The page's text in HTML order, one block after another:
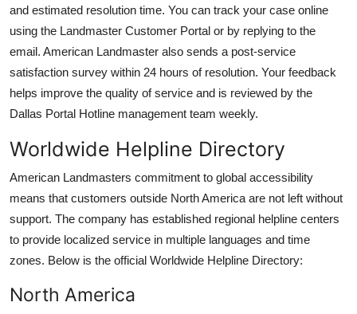
and estimated resolution time. You can track your case online
using the Landmaster Customer Portal or by replying to the
email. American Landmaster also sends a post-service
satisfaction survey within 24 hours of resolution. Your feedback
helps improve the quality of service and is reviewed by the
Dallas Portal Hotline management team weekly.
Worldwide Helpline Directory
American Landmasters commitment to global accessibility
means that customers outside North America are not left without
support. The company has established regional helpline centers
to provide localized service in multiple languages and time
zones. Below is the official Worldwide Helpline Directory:
North America